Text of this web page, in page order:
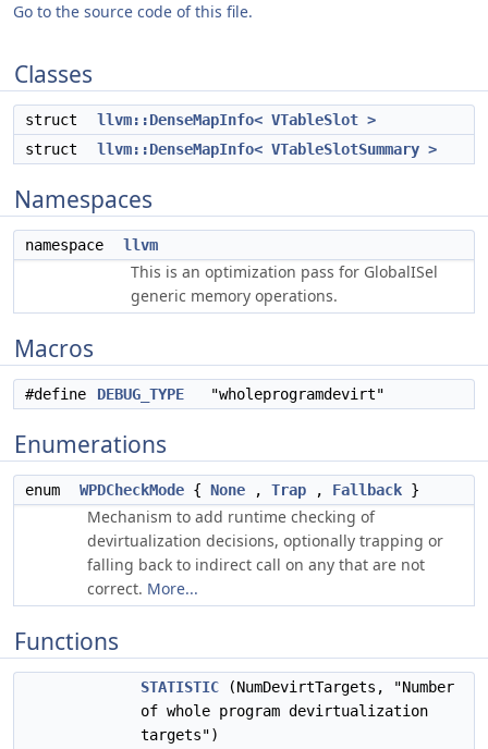
Go to the source code of this file.
Classes
struct
llvm::DenseMapInfo< VTableSlot >
struct
llvm::DenseMapInfo< VTableSlotSummary >
Namespaces
namespace llvm
This is an optimization pass for GlobalISel
generic memory operations.
Macros
#define DEBUG_TYPE "wholeprogramdevirt"
Enumerations
enum WPDCheckMode { None , Trap , Fallback }
Mechanism to add runtime checking of
devirtualization decisions, optionally trapping or
falling back to indirect call on any that are not
correct. More...
Functions
STATISTIC (NumDevirtTargets, "Number
of whole program devirtualization
targets")